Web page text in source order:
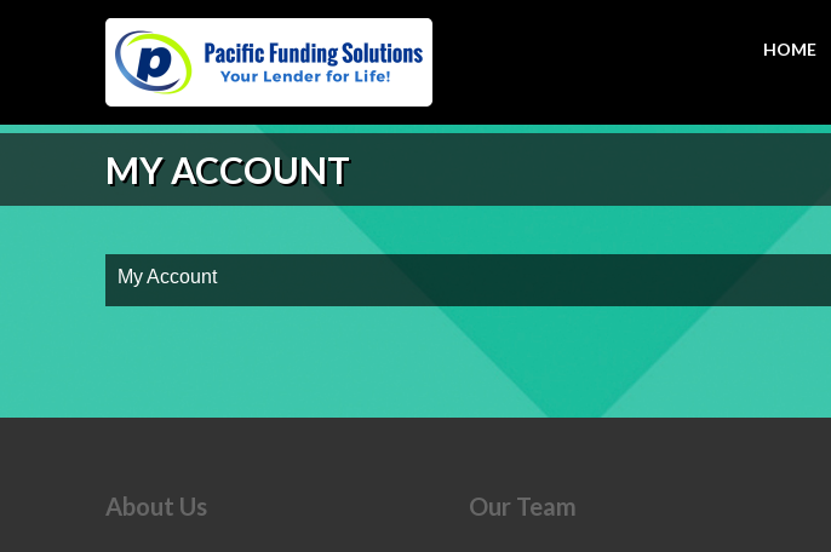
HOME
MY ACCOUNT
My Account
About Us Our Team